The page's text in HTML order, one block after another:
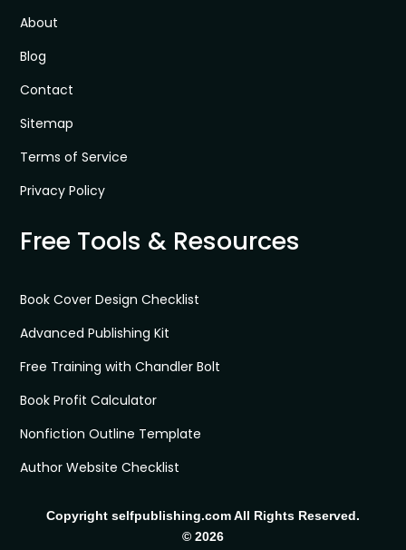
About
Blog
Contact
Sitemap
Terms of Service
Privacy Policy
Free Tools & Resources
Book Cover Design Checklist
Advanced Publishing Kit
Free Training with Chandler Bolt
Book Profit Calculator
Nonfiction Outline Template
Author Website Checklist
Copyright selfpublishing.com All Rights Reserved.
© 2026